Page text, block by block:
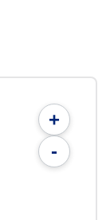
+
-